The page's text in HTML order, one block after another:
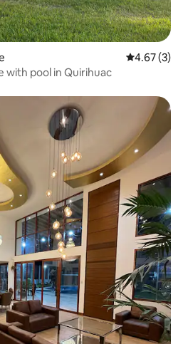
4.67 out of
4.67 (3)
with pool in Quirihuac